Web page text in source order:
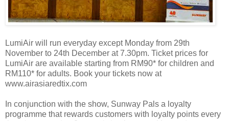
LumiAir will run everyday except Monday from 29th
November to 24th December at 7.30pm. Ticket prices for
LumiAir are available starting from RM90* for children and
RM110* for adults. Book your tickets now at
www.airasiaredtix.com
In conjunction with the show, Sunway Pals a loyalty
programme that rewards customers with loyalty points every